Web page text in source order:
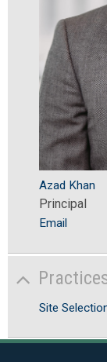
Azad Khan
Principal
Email
Site